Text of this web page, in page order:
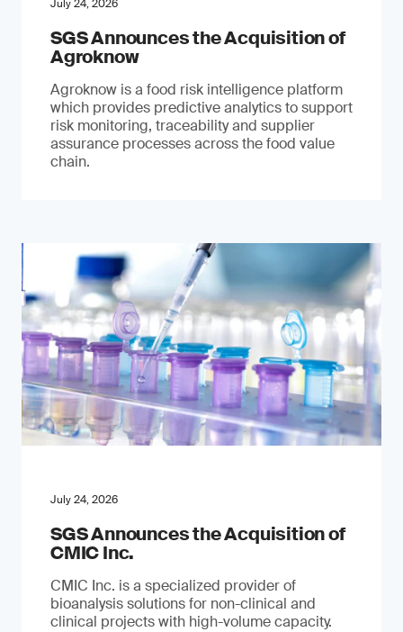
July 24, 2026
SGS Announces the Acquisition of
Agroknow
Agroknow is a food risk intelligence platform
which provides predictive analytics to support
risk monitoring, traceability and supplier
assurance processes across the food value
chain.
July 24, 2026
SGS Announces the Acquisition of
CMIC Inc.
CMIC Inc. is a specialized provider of
bioanalysis solutions for non-clinical and
clinical projects with high-volume capacity.